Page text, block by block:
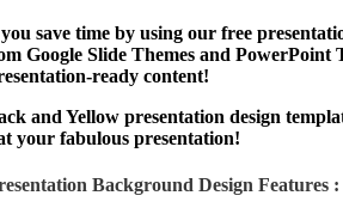
save time by using our free
Google Slide Themes and
ready content!
and Yellow presentation design
your fabulous presentation!
Background Design Features :